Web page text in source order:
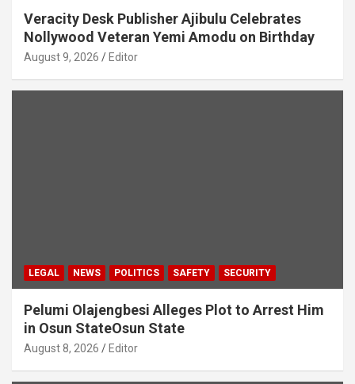
Veracity Desk Publisher Ajibulu Celebrates
Nollywood Veteran Yemi Amodu on Birthday
August 9, 2026 Editor
LEGAL NEWS POLITICS SAFETY SECURITY
Pelumi Olajengbesi Alleges Plot to Arrest Him
in Osun StateOsun State
August 8, 2026 Editor